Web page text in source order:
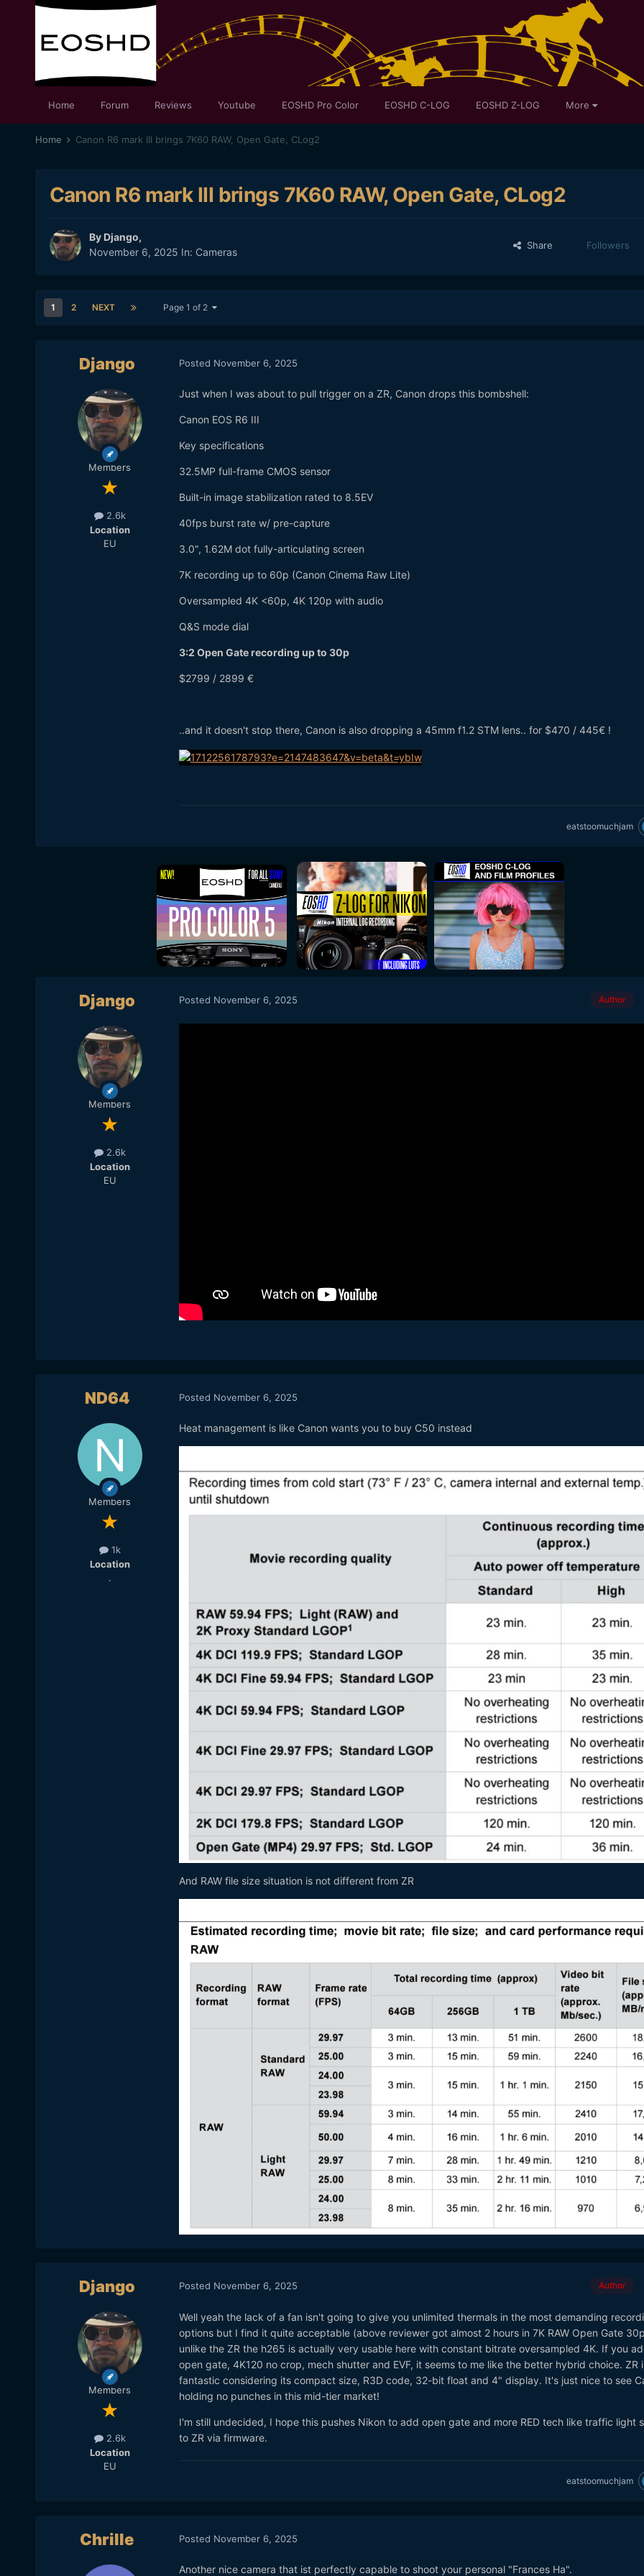
Home Forum Reviews Youtube EOSHD Pro Color EOSHD C-LOG EOSHD Z-LOG More
Home Canon R6 mark III brings 7K60 RAW, Open Gate, CLog2
Canon R6 mark III brings 7K60 RAW, Open Gate, CLog2
By Django,
November 6, 2025 In: Cameras
Share Followers
1 2 NEXT Page 1 of 2
Django
Members
2.6k
Location
EU
Posted November 6, 2025
Just when I was about to pull trigger on a ZR, Canon drops this bombshell:
Canon EOS R6 III
Key specifications
32.5MP full-frame CMOS sensor
Built-in image stabilization rated to 8.5EV
40fps burst rate w/ pre-capture
3.0", 1.62M dot fully-articulating screen
7K recording up to 60p (Canon Cinema Raw Lite)
Oversampled 4K <60p, 4K 120p with audio
Q&S mode dial
3:2 Open Gate recording up to 30p
$2799 / 2899 €
..and it doesn't stop there, Canon is also dropping a 45mm f1.2 STM lens.. for $470 / 445€ !
eatstoomuchjam
Django
Members
2.6k
Location
EU
Author
Posted November 6, 2025
ND64
Members
1k
Location
.
Posted November 6, 2025
Heat management is like Canon wants you to buy C50 instead
And RAW file size situation is not different from ZR
Django
Members
2.6k
Location
EU
Author
Posted November 6, 2025
Well yeah the lack of a fan isn't going to give you unlimited thermals in the most demanding
options but I find it quite acceptable (above reviewer got almost 2 hours in 7K RAW Open Gate
unlike the ZR the h265 is actually very usable here with constant bitrate oversampled 4K. If you
open gate, 4K120 no crop, mech shutter and EVF, it seems to me like the better hybrid choice. ZR
fantastic considering its compact size, R3D code, 32-bit float and 4" display. It's just nice to see
holding no punches in this mid-tier market!
I'm still undecided, I hope this pushes Nikon to add open gate and more RED tech like traffic light
to ZR via firmware.
eatstoomuchjam
Chrille Posted November 6, 2025
Another nice camera that ist perfectly capable to shoot your personal "Frances Ha".